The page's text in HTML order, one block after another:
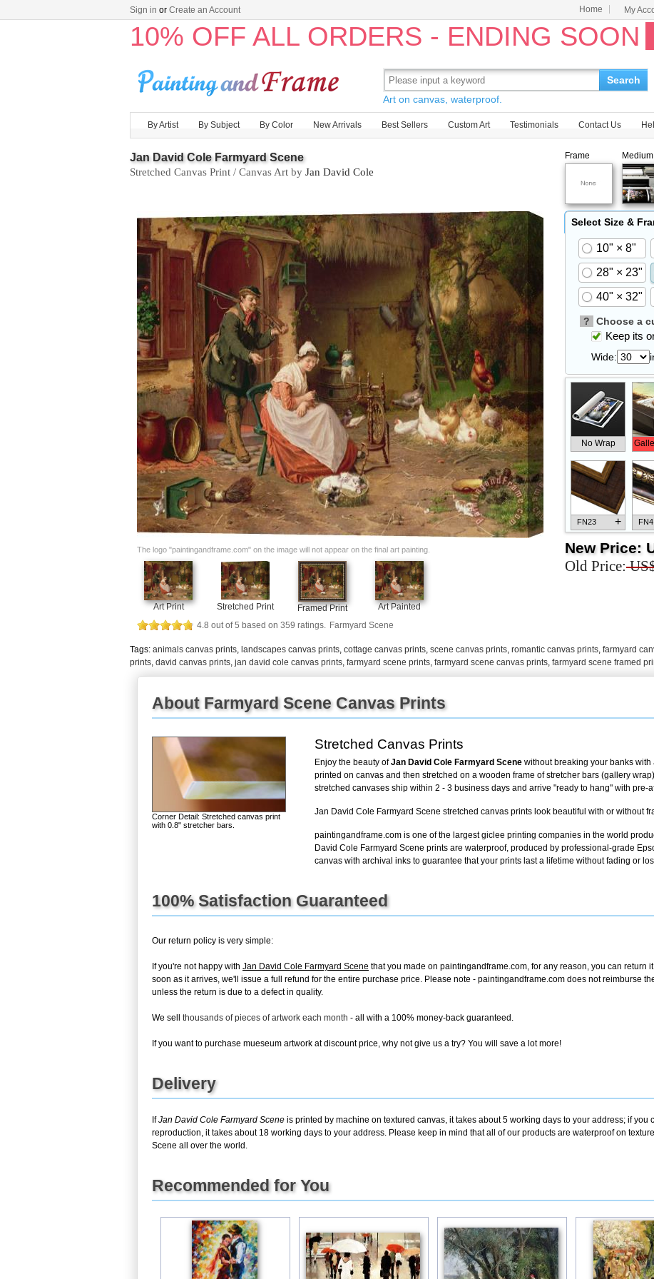
Sign in or Create an Account Home My
10% OFF ALL ORDERS - ENDING SOON
Search
Art on canvas, waterproof.
By Artist By Subject By Color New Arrivals Best Sellers Custom Art Testimonials Contact Us
Jan David Cole Farmyard Scene
Stretched Canvas Print / Canvas Art by Jan David Cole
Frame Medium
The logo "paintingandframe.com" on the image will not appear on the final art painting.
Art Print Stretched Print Framed Print
Art Painted
4.8 out of5 based on 359 ratings. Farmyard Scene
Select Size &
10" × 8"
28" × 23"
40" × 32"
? Choose a
Keep its
Wide:
No Wrap
FN23 + FN4
FN25 +
New Price:
Old Price:
Tags: animals canvas prints, landscapes canvas prints, cottage canvas prints, scene canvas prints, romantic canvas prints, farmyard
prints, david canvas prints, jan david cole canvas prints, farmyard scene prints, farmyard scene canvas prints, farmyard scene framed
About Farmyard Scene Canvas Prints
Corner Detail: Stretched canvas print
with 0.8" stretcher bars.
Stretched Canvas Prints
Enjoy the beauty ofJan David Cole Farmyard Scene without breaking your banks
printed on canvas and then stretched on a wooden frame of stretcher bars (gallery
stretched canvases ship within 2 - 3 business days and arrive "ready to hang" with pre-
Jan David Cole Farmyard Scene stretched canvas prints look beautiful with or without
paintingandframe.com is one of the largest giclee printing companies in the world
David Cole Farmyard Scene prints are waterproof, produced by professional-grade
canvas with archival inks to guarantee that your prints last a lifetime without fading or
100% Satisfaction Guaranteed
Our return policy is very simple:
If you're not happy with Jan David Cole Farmyard Scene that you made on paintingandframe.com, for any reason, you can return
soon as it arrives, we'll issue a full refund for the entire purchase price. Please note - paintingandframe.com does not reimburse
unless the return is due to a defect in quality.
We sell thousands of pieces of artwork each month - all with a 100% money-back guaranteed.
If you want to purchase mueseum artwork at discount price, why not give us a try? You will save a lot more!
Delivery
IfJan David Cole Farmyard Scene is printed by machine on textured canvas, it takes about 5 working days to your address; if you
reproduction, it takes about 18 working days to your address. Please keep in mind that all of our products are waterproof on
Scene all over the world.
Recommended for You